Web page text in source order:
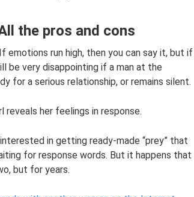
the pros and cons
emotions run high, then you can say it, but if
be very disappointing if a man at the
for a serious relationship, or remains silent.
her feelings in response.
in getting ready-made “prey” that
for response words. But it happens that
but for years.